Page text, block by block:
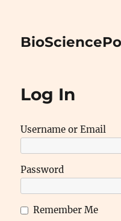
Log In
Username or Email
Password
Remember Me